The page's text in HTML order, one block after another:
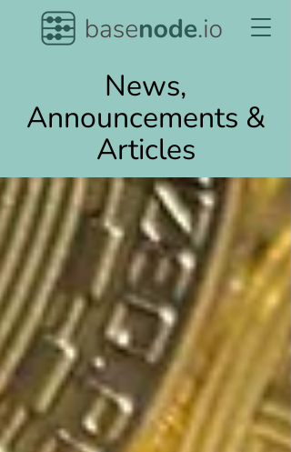
News,
Announcements &
Articles